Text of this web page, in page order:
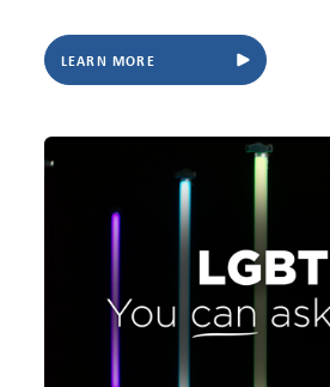
LEARN MORE